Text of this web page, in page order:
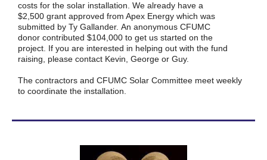
costs for the solar installation. We already have a
$2,500 grant approved from Apex Energy which was
submitted by Ty Gallander. An anonymous CFUMC
donor contributed $104,000 to get us started on the
project. If you are interested in helping out with the fund
raising, please contact Kevin, George or Guy.
The contractors and CFUMC Solar Committee meet weekly
to coordinate the installation.